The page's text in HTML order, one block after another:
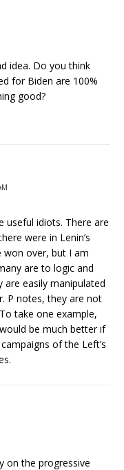
idea. Do you think
for Biden are 100%
good?
useful idiots. There are
were in Lenin’s
won over, but I am
are to logic and
are easily manipulated
P notes, they are not
take one example,
be much better if
of the Left’s
on the progressive